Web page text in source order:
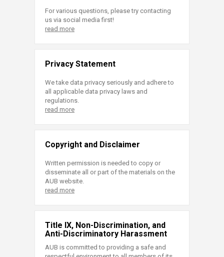
For various questions, please try contacting
us via social media first!
read more
Privacy Statement
We take data privacy seriously and adhere to
all applicable data privacy laws and
regulations.
read more
Copyright and Disclaimer
Written permission is needed to copy or
disseminate all or part of the materials on the
AUB website.
read more
Title IX, Non-Discrimination, and
Anti-Discriminatory Harassment
AUB is committed to providing a safe and